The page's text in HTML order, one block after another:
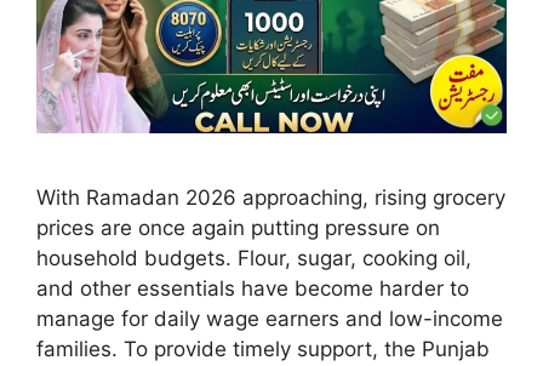
With Ramadan 2026 approaching, rising grocery
prices are once again putting pressure on
household budgets. Flour, sugar, cooking oil,
and other essentials have become harder to
manage for daily wage earners and low-income
families. To provide timely support, the Punjab